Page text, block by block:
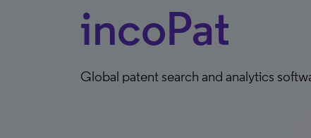
incoPat
Global patent search and analytics